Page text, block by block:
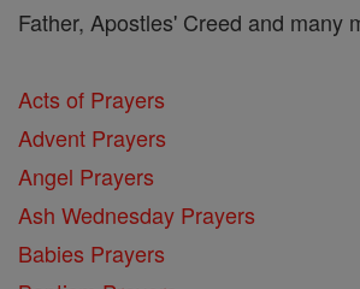
Father, Apostles' Creed and many
Acts of Prayers
Advent Prayers
Angel Prayers
Ash Wednesday Prayers
Babies Prayers